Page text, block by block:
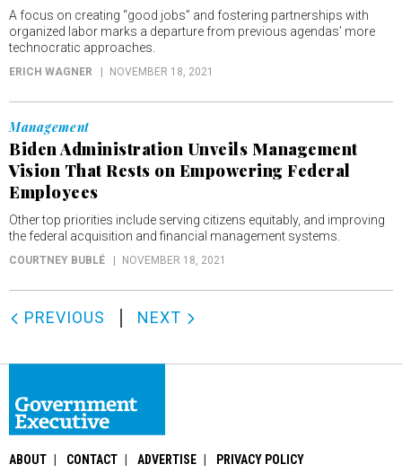
A focus on creating “good jobs” and fostering partnerships with
organized labor marks a departure from previous agendas’ more
technocratic approaches.
ERICH WAGNER NOVEMBER 18, 2021
Management
Biden Administration Unveils Management
Vision That Rests on Empowering Federal
Employees
Other top priorities include serving citizens equitably, and improving
the federal acquisition and financial management systems.
COURTNEY BUBLÉ NOVEMBER 18, 2021
PREVIOUS NEXT
ABOUT CONTACT ADVERTISE PRIVACY POLICY